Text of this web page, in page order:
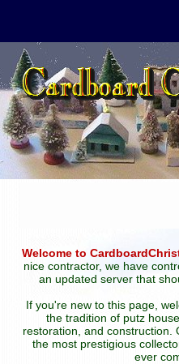
Welcome to
nice contractor, we have
an updated server that
If you're new to this page,
the tradition of putz
restoration, and construction.
the most prestigious
ever